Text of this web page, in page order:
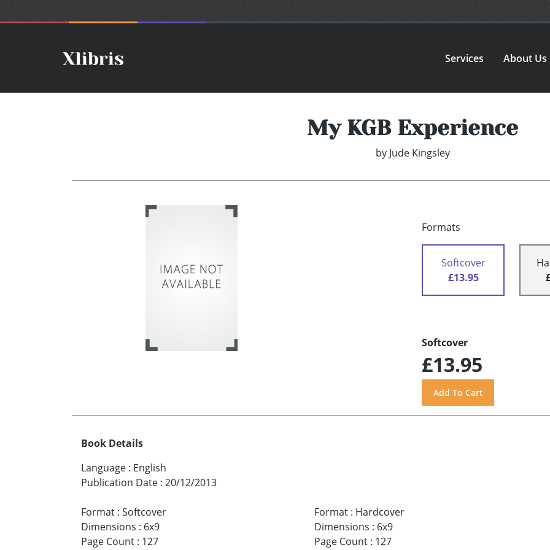
Services About Us
My KGB Experience
by Jude Kingsley
Formats
Softcover
£13.95
Softcover
£13.95
Book Details
Language : English
Publication Date : 20/12/2013
Format : Softcover
Dimensions : 6x9
Page Count : 127
Format: Hardcover
Dimensions : 6x9
Page Count: 127